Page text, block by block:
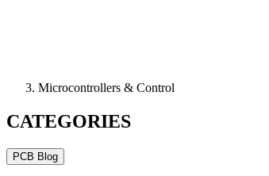
Microcontrollers & Control
CATEGORIES
PCB Blog